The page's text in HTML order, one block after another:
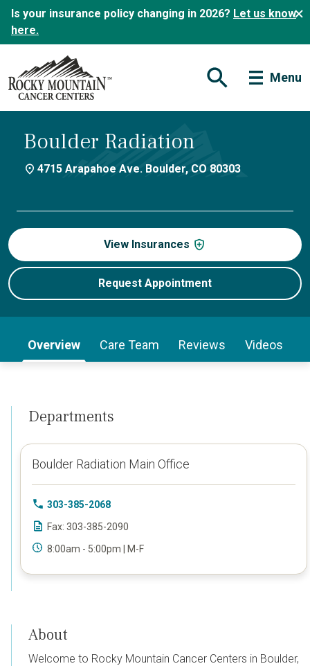
Is your insurance policy changing in 2026? Let us know
here.
Open Search Form
Menu
Boulder Radiation
4715 Arapahoe Ave. Boulder, CO 80303
View Insurances
Request Appointment
Overview Care Team Reviews Videos
Departments
Boulder Radiation Main Office
303-385-2068
Fax: 303-385-2090
8:00am - 5:00pm | M-F
About
Welcome to Rocky Mountain Cancer Centers in Boulder,